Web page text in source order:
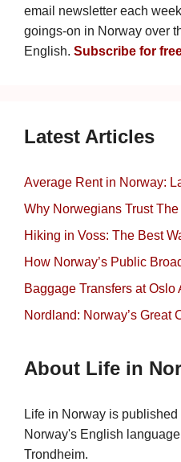
email newsletter each
goings-on in Norway over
English. Subscribe for
Latest Articles
Average Rent in Norway:
Why Norwegians Trust
Hiking in Voss: The Best
How Norway’s Public
Baggage Transfers at Oslo
Nordland: Norway’s Great
About Life in
Life in Norway is published
Norway's English
Trondheim.